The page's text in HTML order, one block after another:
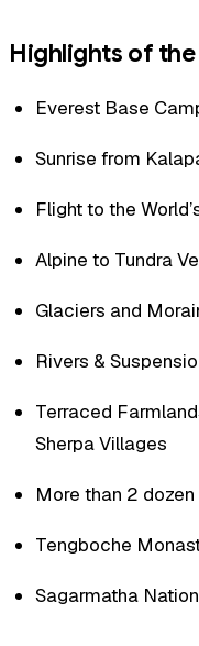
Highlights of the
Everest Base
Sunrise from
Flight to the
Alpine to Tundra
Glaciers and
Rivers &
Terraced
Sherpa Villages
More than 2
Tengboche
Sagarmatha